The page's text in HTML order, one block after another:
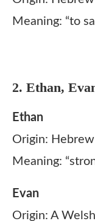
Meaning: “to
2. Ethan,
Ethan
Origin: Hebrew
Meaning:
Evan
Origin: A